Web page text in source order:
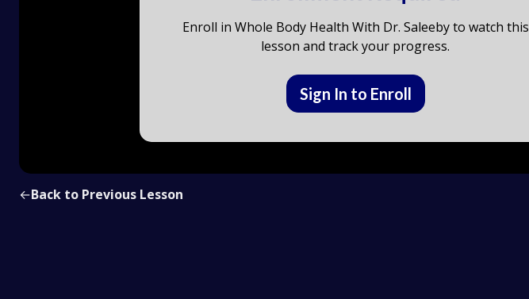
Enroll in Whole Body Health With Dr. Saleeby to watch this
lesson and track your progress.
Sign In to Enroll
←Back to Previous Lesson